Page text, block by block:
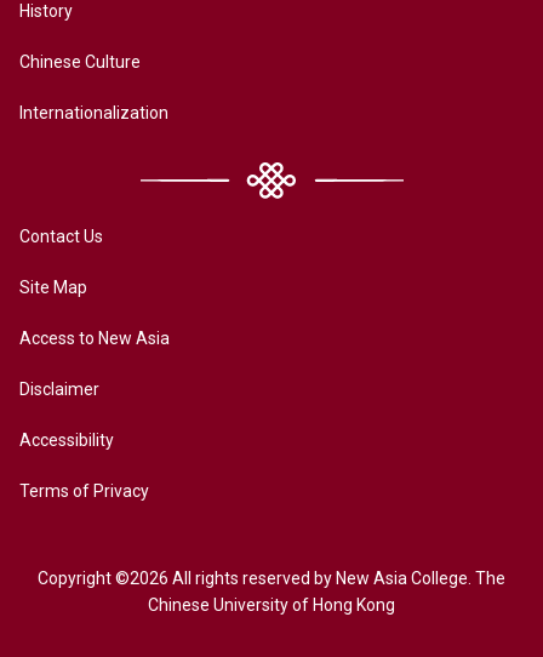
History
Chinese Culture
Internationalization
Contact Us
Site Map
Access to New Asia
Disclaimer
Accessibility
Terms of Privacy
Copyright ©2026 All rights reserved by New Asia College. The
Chinese University of Hong Kong